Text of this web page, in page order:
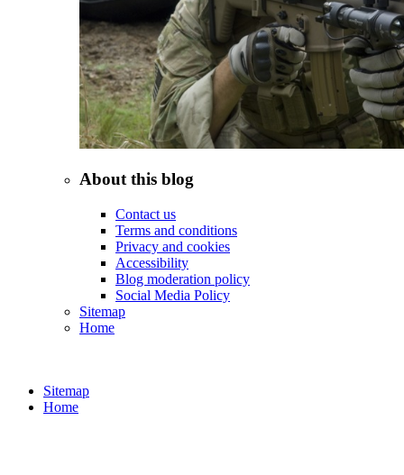
About this blog
Contact us
Terms and conditions
Privacy and cookies
Accessibility
Blog moderation policy
Social Media Policy
Sitemap
Home
Sitemap
Home